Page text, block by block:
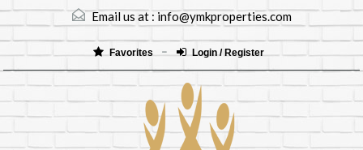
Email us at :info@ymkproperties.com
Favorites Login / Register